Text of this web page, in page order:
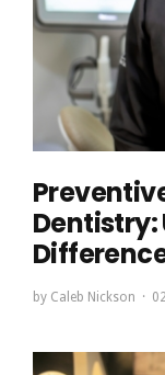
by Caleb Nickson